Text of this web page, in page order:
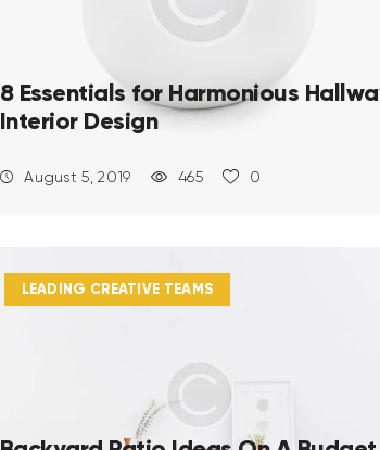
8 Essentials for Harmonious
Interior Design
August 5, 2019 465 0
LEADING CREATIVE TEAMS